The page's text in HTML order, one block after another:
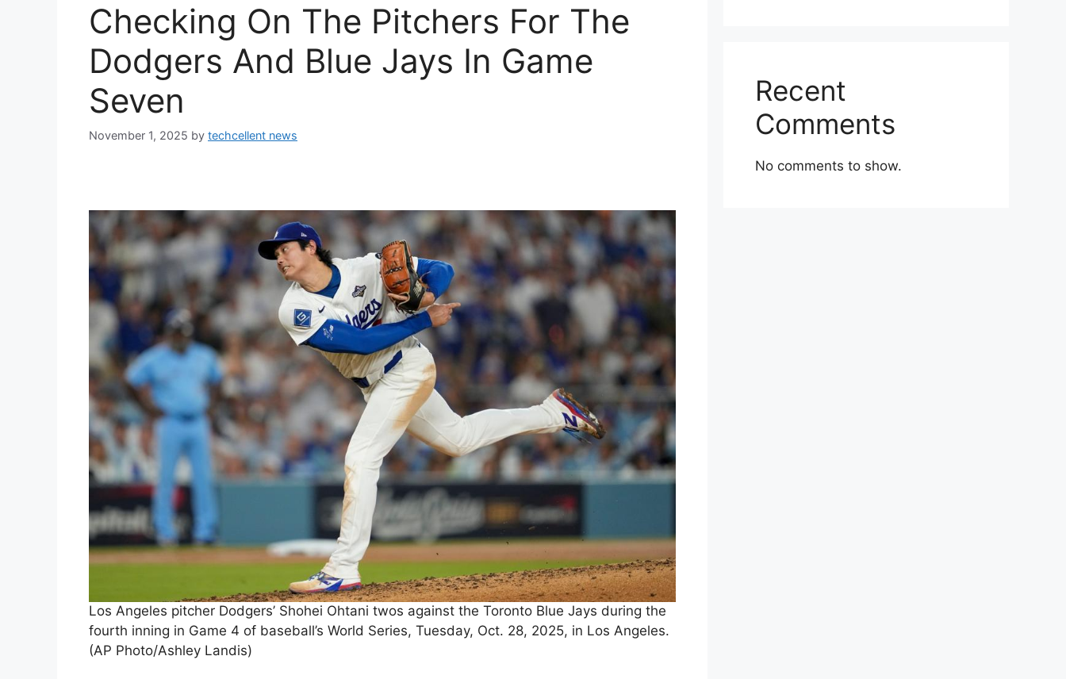
Checking On The Pitchers For The
Dodgers And Blue Jays In Game
Seven
November 1, 2025 by techcellent news
Los Angeles pitcher Dodgers’ Shohei Ohtani twos against the Toronto Blue Jays during the
fourth inning in Game 4 of baseball’s World Series, Tuesday, Oct. 28, 2025, in Los Angeles.
(AP Photo/Ashley Landis)
Recent
Comments
No comments to show.